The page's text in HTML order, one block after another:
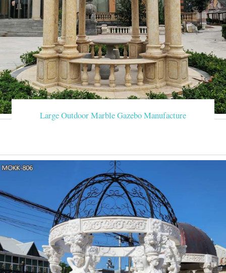
Large Outdoor Marble Gazebo Manufacture